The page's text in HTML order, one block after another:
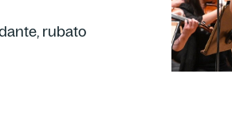
rubato